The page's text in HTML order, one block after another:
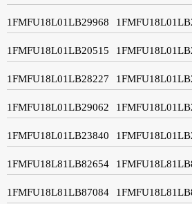
1FMFU18L01LB29968
1FMFU18L01LB20515
1FMFU18L01LB28227
1FMFU18L01LB29062
1FMFU18L01LB23840
1FMFU18L81LB82654
1FMFU18L81LB87084